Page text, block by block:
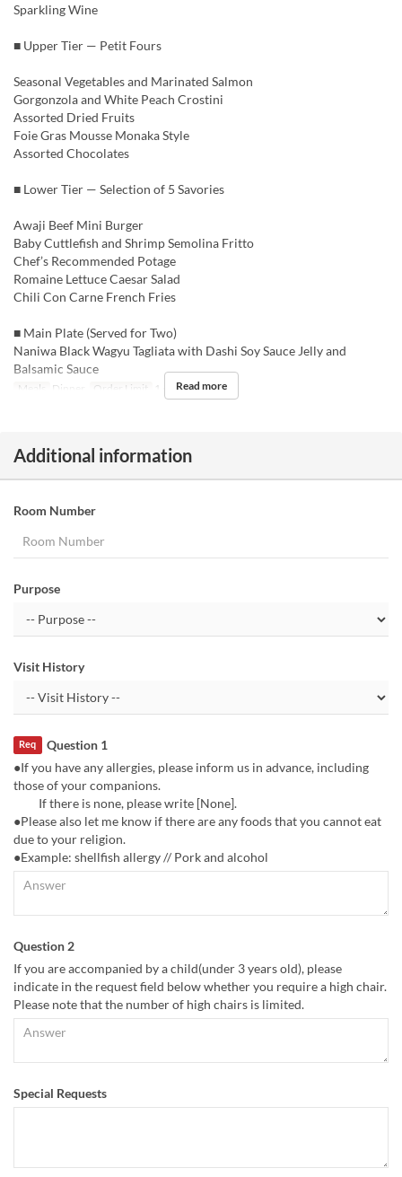
Sparkling Wine
■ Upper Tier — Petit Fours
Seasonal Vegetables and Marinated Salmon
Gorgonzola and White Peach Crostini
Assorted Dried Fruits
Foie Gras Mousse Monaka Style
Assorted Chocolates
■ Lower Tier — Selection of 5 Savories
Awaji Beef Mini Burger
Baby Cuttlefish and Shrimp Semolina Fritto
Chef’s Recommended Potage
Romaine Lettuce Caesar Salad
Chili Con Carne French Fries
■ Main Plate (Served for Two)
Naniwa Black Wagyu Tagliata with Dashi Soy Sauce Jelly and
Balsamic Sauce
Meals Dinner Order Limit 1 ~ 4Read more
Additional information
Room Number
Purpose
Visit History
Question 1
Req
●If you have any allergies, please inform us in advance, including
those of your companions.
If there is none, please write [None].
●Please also let me know if there are any foods that you cannot eat
due to your religion.
●Example: shellfish allergy // Pork and alcohol
Question 2
If you are accompanied by a child(under 3 years old), please
indicate in the request field below whether you require a high chair.
Please note that the number of high chairs is limited.
Special Requests